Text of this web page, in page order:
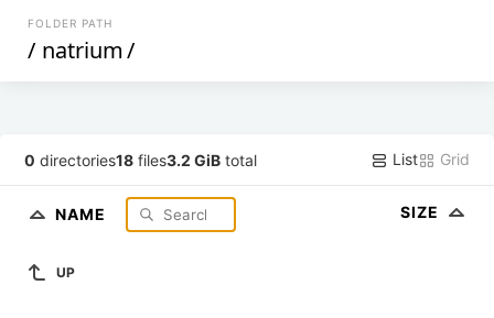
FOLDER PATH
/ natrium/
0 directories18 files3.2 GiB total List Grid
NAME SIZE
UP